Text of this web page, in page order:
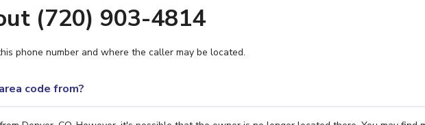
(720) 903-4814
phone number and where the caller may be located.
code from?